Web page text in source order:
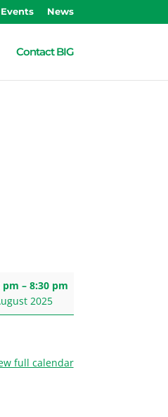
Events News
Contact BIG
pm – 8:30 pm
2025
full calendar